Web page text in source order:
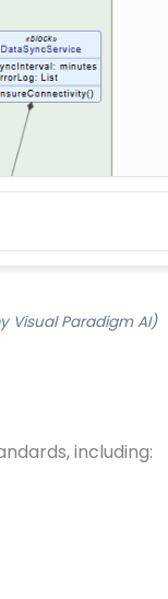
Visual Paradigm AI)
including: